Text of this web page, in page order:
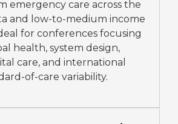
emergency care across the
and low-to-medium income
for conferences focusing
health, system design,
care, and international
of-care variability.